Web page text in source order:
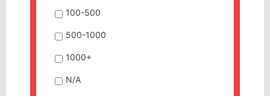
100-500
500-1000
1000+
N/A